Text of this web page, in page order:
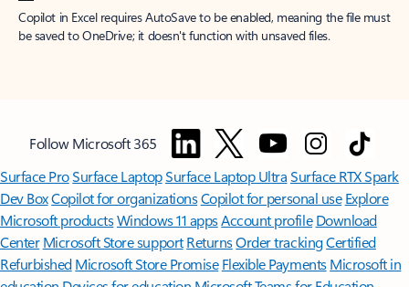
Copilot in Excel requires AutoSave to be enabled, meaning the file must
be saved to OneDrive; it doesn't function with unsaved files.
Follow Microsoft 365
Surface ProSurface LaptopSurface Laptop UltraSurface RTX Spark
Dev BoxCopilot for organizationsCopilot for personal use Explore
Microsoft productsWindows 11 appsAccount profile Download
Center Microsoft Store support ReturnsOrder trackingCertified
Refurbished Microsoft Store Promise Flexible Payments Microsoft in